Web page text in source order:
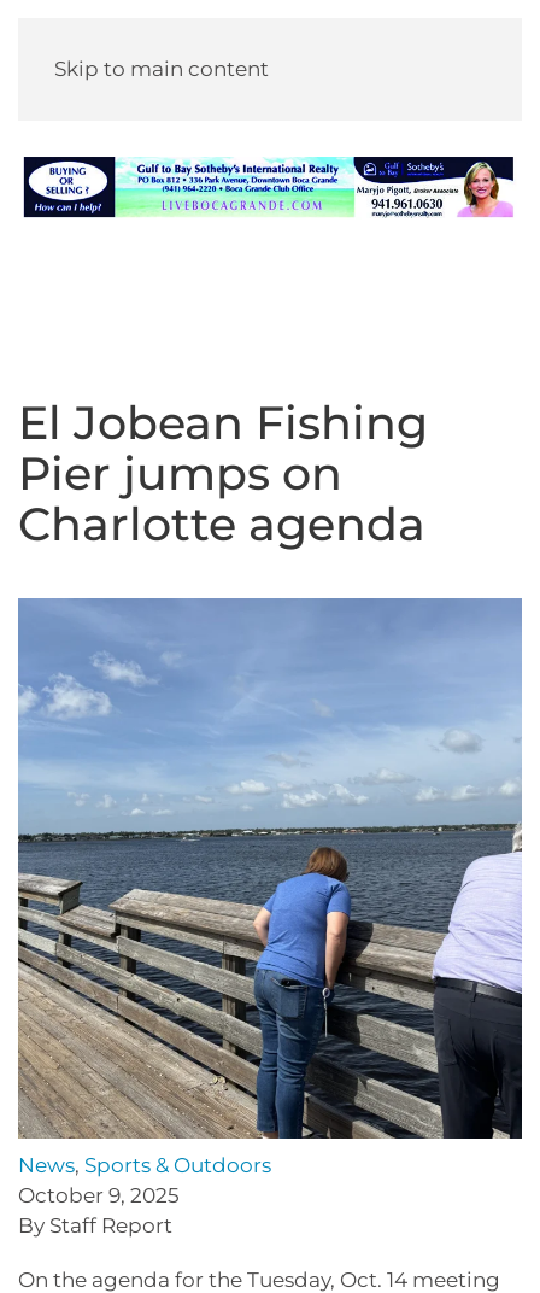
Skip to main content
El Jobean Fishing
Pier jumps on
Charlotte agenda
News, Sports & Outdoors
October 9, 2025
By Staff Report
On the agenda for the Tuesday, Oct. 14 meeting